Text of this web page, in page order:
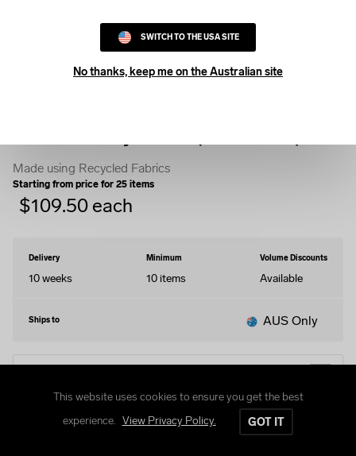
SWITCH TO THE USA SITE
No thanks, keep me on the Australian site
Made using Recycled Fabrics
Starting from price for 25 items
$109.50 each
Delivery
10 weeks
Minimum
10 items
Volume Discounts
Available
Ships to AUS Only
This website uses cookies to ensure you get the best
experience. View Privacy Policy. GOT IT